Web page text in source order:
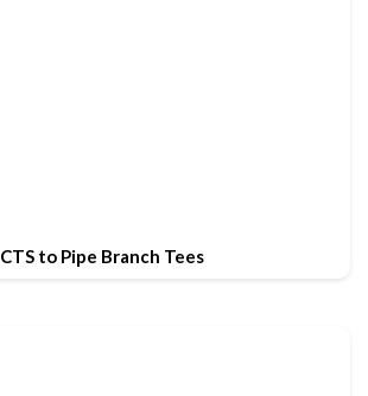
CTS to Pipe Branch Tees